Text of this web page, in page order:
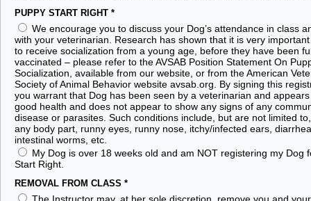
PUPPY START RIGHT *
We encourage you to discuss your Dog’s attendance in class
with your veterinarian. Research has shown that it is very
to receive socialization from a young age, before they have been
vaccinated – please refer to the AVSAB Position Statement On
Socialization, available from our website, or from the American
Society of Animal Behavior website avsab.org. By signing this
you warrant that Dog has been seen by a veterinarian and
good health and does not appear to show any signs of any
disease or parasites. Such conditions include, but are not limited
any body part, runny eyes, runny nose, itchy/infected ears,
intestinal worms, etc.
My Dog is over 18 weeks old and am NOT registering my Dog
Start Right.
REMOVAL FROM CLASS *